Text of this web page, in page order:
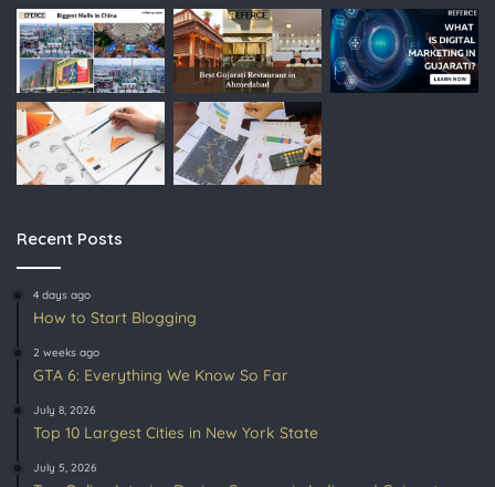
Recent Posts
4 days ago
How to Start Blogging
2 weeks ago
GTA 6: Everything We Know So Far
July 8, 2026
Top 10 Largest Cities in New York State
July 5, 2026